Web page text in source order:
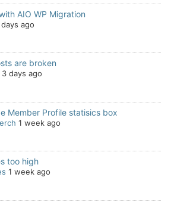
AIO WP Migration
ago
are broken
3 days ago
Member Profile statisics box
1 week ago
too high
1 week ago